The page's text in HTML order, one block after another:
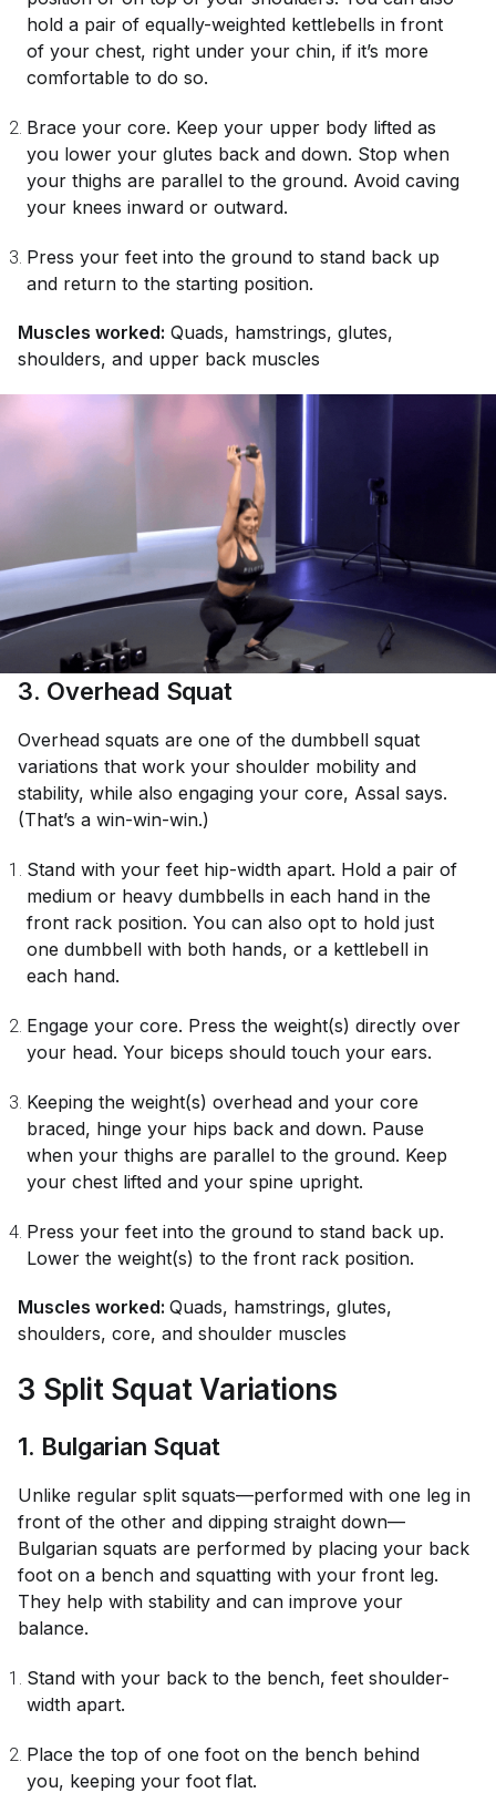
hold a pair of equally-weighted kettlebells in front
of your chest, right under your chin, if it’s more
comfortable to do so.
Brace your core. Keep your upper body lifted as
you lower your glutes back and down. Stop when
your thighs are parallel to the ground. Avoid caving
your knees inward or outward.
Press your feet into the ground to stand back up
and return to the starting position.
Muscles worked: Quads, hamstrings, glutes,
shoulders, and upper back muscles
3. Overhead Squat
Overhead squats are one of the dumbbell squat
variations that work your shoulder mobility and
stability, while also engaging your core, Assal says.
(That’s a win-win-win.)
Stand with your feet hip-width apart. Hold a pair of
medium or heavy dumbbells in each hand in the
front rack position. You can also opt to hold just
one dumbbell with both hands, or a kettlebell in
each hand.
Engage your core. Press the weight(s) directly over
your head. Your biceps should touch your ears.
Keeping the weight(s) overhead and your core
braced, hinge your hips back and down. Pause
when your thighs are parallel to the ground. Keep
your chest lifted and your spine upright.
Press your feet into the ground to stand back up.
Lower the weight(s) to the front rack position.
Muscles worked: Quads, hamstrings, glutes,
shoulders, core, and shoulder muscles
3 Split Squat Variations
1. Bulgarian Squat
Unlike regular split squats—performed with one leg in
front of the other and dipping straight down—
Bulgarian squats are performed by placing your back
foot on a bench and squatting with your front leg.
They help with stability and can improve your
balance.
Stand with your back to the bench, feet shoulder-
width apart.
Place the top of one foot on the bench behind
you, keeping your foot flat.